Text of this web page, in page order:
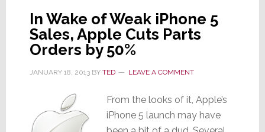
In Wake of Weak iPhone 5
Sales, Apple Cuts Parts
Orders by 50%
JANUARY 18, 2013BY TED LEAVE A COMMENT
From the looks of it, Apple’s
iPhone 5 launch may have